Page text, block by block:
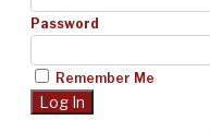
Password
Remember Me